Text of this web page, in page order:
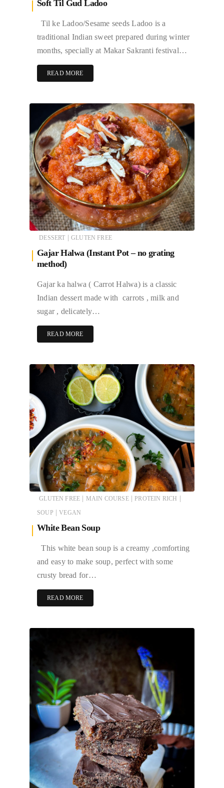
Soft Til Gud Ladoo
Til ke Ladoo/Sesame seeds Ladoo is a
traditional Indian sweet prepared during winter
months, specially at Makar Sakranti festival…
READ MORE
DESSERT | GLUTEN FREE
Gajar Halwa (Instant Pot – no grating
method)
Gajar ka halwa ( Carrot Halwa) is a classic
Indian dessert made with carrots , milk and
sugar , delicately…
READ MORE
GLUTEN FREE | MAIN COURSE | PROTEIN RICH |
SOUP | VEGAN
White Bean Soup
This white bean soup is a creamy ,comforting
and easy to make soup, perfect with some
crusty bread for…
READ MORE